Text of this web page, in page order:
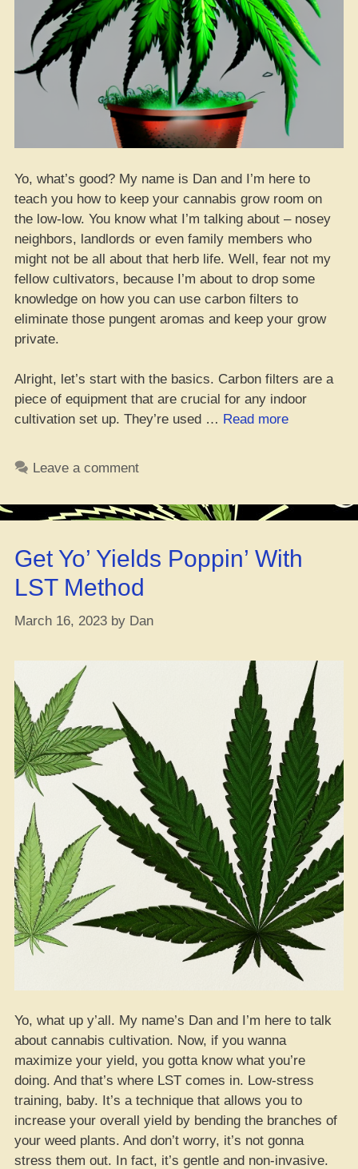
Yo, what’s good? My name is Dan and I’m here to
teach you how to keep your cannabis grow room on
the low-low. You know what I’m talking about – nosey
neighbors, landlords or even family members who
might not be all about that herb life. Well, fear not my
fellow cultivators, because I’m about to drop some
knowledge on how you can use carbon filters to
eliminate those pungent aromas and keep your grow
private.
Alright, let’s start with the basics. Carbon filters are a
piece of equipment that are crucial for any indoor
cultivation set up. They’re used … Read more“Yo,
Grow
Smellin’
Leave a comment
Get Yo’ Yields Poppin’ With
LST Method
March 16, 2023 by Dan
Yo, what up y’all. My name’s Dan and I’m here to talk
about cannabis cultivation. Now, if you wanna
maximize your yield, you gotta know what you’re
doing. And that’s where LST comes in. Low-stress
training, baby. It’s a technique that allows you to
increase your overall yield by bending the branches of
your weed plants. And don’t worry, it’s not gonna
stress them out. In fact, it’s gentle and non-invasive.